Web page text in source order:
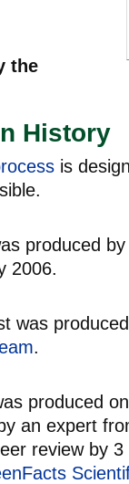
the
History
is
produced
2006.
was
.
produced
an expert
review by 3